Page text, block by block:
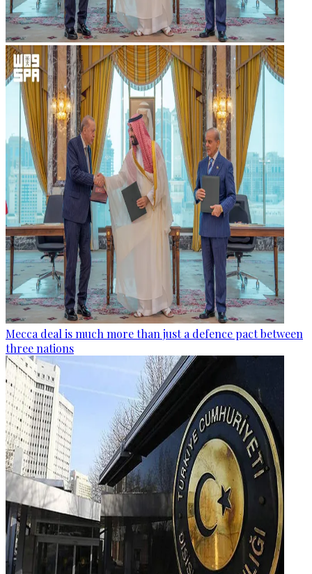
Mecca deal is much more than just a defence pact between
three nations